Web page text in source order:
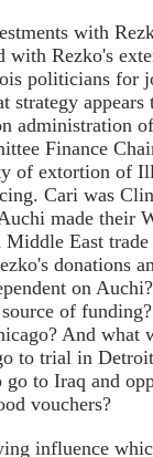
with
with Rezko's
politicians for
strategy
administration
Finance
of extortion of
Cari was
made their
East
donations
on
of
And what
to trial in
to Iraq and
vouchers?
influence